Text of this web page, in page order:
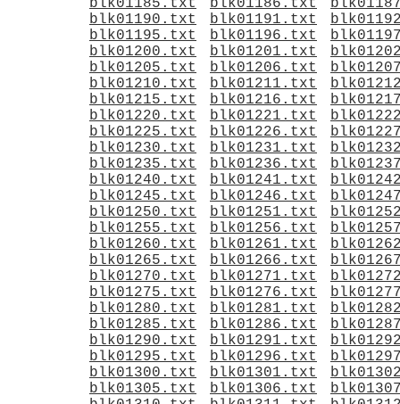
blk01185.txt
blk01186.txt
blk01190.txt
blk01191.txt
blk01195.txt
blk01196.txt
blk01200.txt
blk01201.txt
blk01205.txt
blk01206.txt
blk01210.txt
blk01211.txt
blk01215.txt
blk01216.txt
blk01220.txt
blk01221.txt
blk01225.txt
blk01226.txt
blk01230.txt
blk01231.txt
blk01235.txt
blk01236.txt
blk01240.txt
blk01241.txt
blk01245.txt
blk01246.txt
blk01250.txt
blk01251.txt
blk01255.txt
blk01256.txt
blk01260.txt
blk01261.txt
blk01265.txt
blk01266.txt
blk01270.txt
blk01271.txt
blk01275.txt
blk01276.txt
blk01280.txt
blk01281.txt
blk01285.txt
blk01286.txt
blk01290.txt
blk01291.txt
blk01295.txt
blk01296.txt
blk01300.txt
blk01301.txt
blk01305.txt
blk01306.txt